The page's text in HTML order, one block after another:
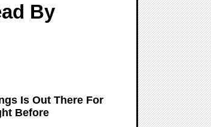
By
Is Out There For
Before